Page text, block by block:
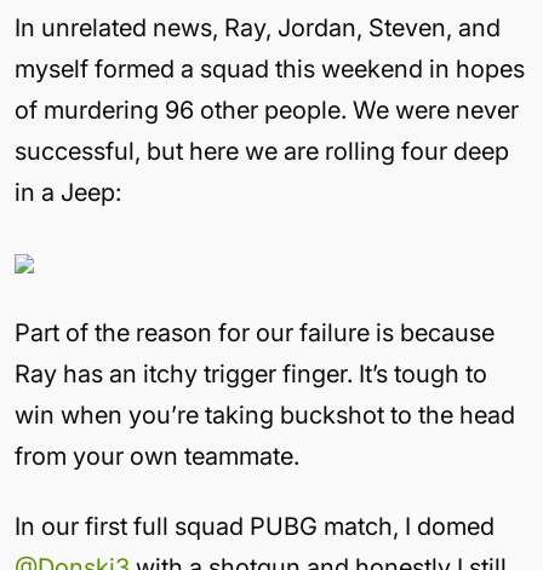
In unrelated news, Ray, Jordan, Steven, and
myself formed a squad this weekend in hopes
of murdering 96 other people. We were never
successful, but here we are rolling four deep
in a Jeep:
Part of the reason for our failure is because
Ray has an itchy trigger finger. It’s tough to
win when you’re taking buckshot to the head
from your own teammate.
In our first full squad PUBG match, I domed